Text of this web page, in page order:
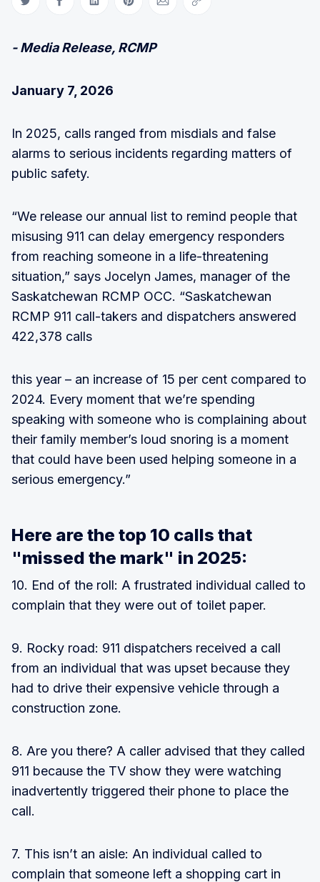
Share on Twitter
Share on Facebook
Share on LinkedIn
Share on Pinterest
Share via Email
Copy link
- Media Release, RCMP
January 7, 2026
In 2025, calls ranged from misdials and false
alarms to serious incidents regarding matters of
public safety.
“We release our annual list to remind people that
misusing 911 can delay emergency responders
from reaching someone in a life-threatening
situation,” says Jocelyn James, manager of the
Saskatchewan RCMP OCC. “Saskatchewan
RCMP 911 call-takers and dispatchers answered
422,378 calls
this year – an increase of 15 per cent compared to
2024. Every moment that we’re spending
speaking with someone who is complaining about
their family member’s loud snoring is a moment
that could have been used helping someone in a
serious emergency.”
Here are the top 10 calls that
"missed the mark" in 2025:
10. End of the roll: A frustrated individual called to
complain that they were out of toilet paper.
9. Rocky road: 911 dispatchers received a call
from an individual that was upset because they
had to drive their expensive vehicle through a
construction zone.
8. Are you there? A caller advised that they called
911 because the TV show they were watching
inadvertently triggered their phone to place the
call.
7. This isn’t an aisle: An individual called to
complain that someone left a shopping cart in